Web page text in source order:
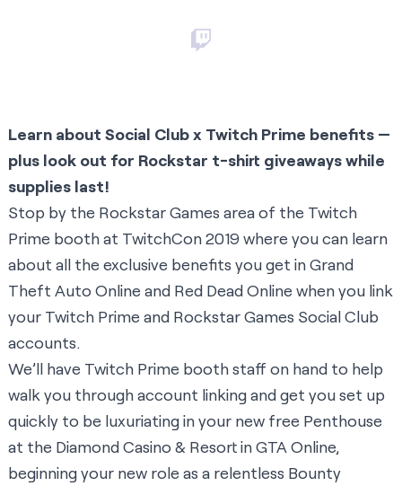
Learn about Social Club x Twitch Prime benefits —
plus look out for Rockstar t-shirt giveaways while
supplies last!
Stop by the Rockstar Games area of the Twitch
Prime booth at TwitchCon 2019 where you can learn
about all the exclusive benefits you get in Grand
Theft Auto Online and Red Dead Online when you link
your Twitch Prime and Rockstar Games Social Club
accounts.
We’ll have Twitch Prime booth staff on hand to help
walk you through account linking and get you set up
quickly to be luxuriating in your new free Penthouse
at the Diamond Casino & Resort in GTA Online,
beginning your new role as a relentless Bounty